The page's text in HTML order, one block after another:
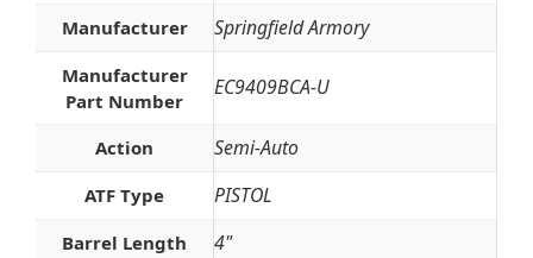
Manufacturer Springfield Armory
Manufacturer
Part Number
EC9409BCA-U
Action Semi-Auto
ATF Type PISTOL
Barrel Length 4"